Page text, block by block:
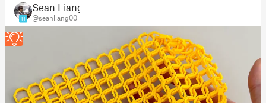
11
Sean Liang
@seanliang00